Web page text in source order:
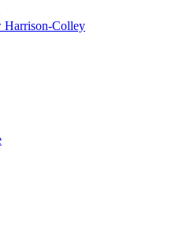
Harrison-Colley